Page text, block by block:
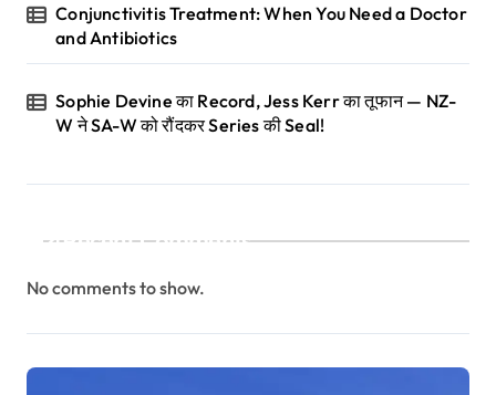
Conjunctivitis Treatment: When You Need a Doctor
and Antibiotics
Sophie Devine का Record, Jess Kerr का तूफान — NZ-
W ने SA-W को रौंदकर Series की Seal!
Recent Comments
No comments to show.